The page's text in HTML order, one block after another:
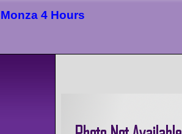
Monza 4 Hours